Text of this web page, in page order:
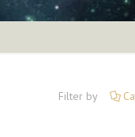
Filter by